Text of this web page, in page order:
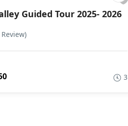
Guided Tour 2025- 2026
3